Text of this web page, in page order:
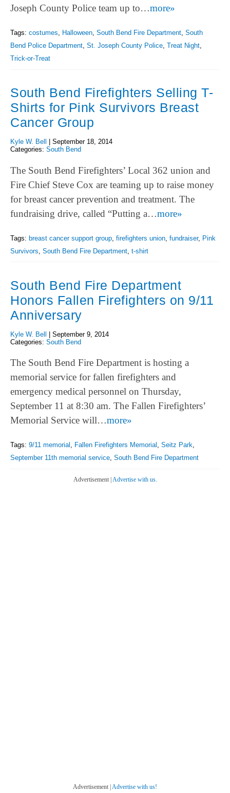
Joseph County Police team up to…more»
Tags: costumes, Halloween, South Bend Fire Department, South
Bend Police Department, St. Joseph County Police, Treat Night,
Trick-or-Treat
South Bend Firefighters Selling T-
Shirts for Pink Survivors Breast
Cancer Group
Kyle W. Bell
September 18, 2014
Categories: South Bend
The South Bend Firefighters’ Local 362 union and
Fire Chief Steve Cox are teaming up to raise money
for breast cancer prevention and treatment. The
fundraising drive, called “Putting a…more»
Tags: breast cancer support group firefighters union fundraiser, Pink
Survivors South Bend Fire Department t-shirt
South Bend Fire Department
Honors Fallen Firefighters on 9/11
Anniversary
Kyle W. Bell
September 9, 2014
Categories: South Bend
The South Bend Fire Department is hosting a
memorial service for fallen firefighters and
emergency medical personnel on Thursday,
September 11 at 8:30 am. The Fallen Firefighters’
Memorial Service will…more»
Tags: 9/11 memorial , Fallen Firefighters Memorial , Seitz Park,
September 11th memorial service, South Bend Fire Department
Advertisement | Advertise with us.
Advertisement | Advertise with us!